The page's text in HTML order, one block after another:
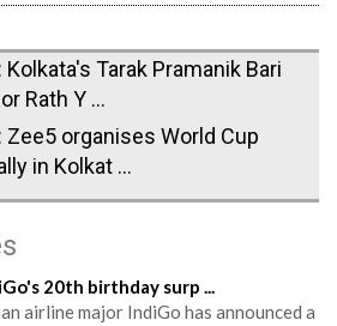
Kolkata's Tarak Pramanik Bari
Rath Y ...
Zee5 organises World Cup
in Kolkat ...
20th birthday surp ...
airline major IndiGo has announced a